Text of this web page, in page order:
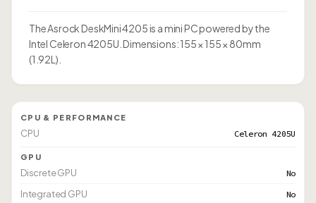
The Asrock DeskMini 4205 is a mini PC powered by the
Intel Celeron 4205U. Dimensions: 155 × 155 × 80mm
(1.92L).
CPU & PERFORMANCE
CPU Celeron 4205U
GPU
Discrete GPU No
Integrated GPU No